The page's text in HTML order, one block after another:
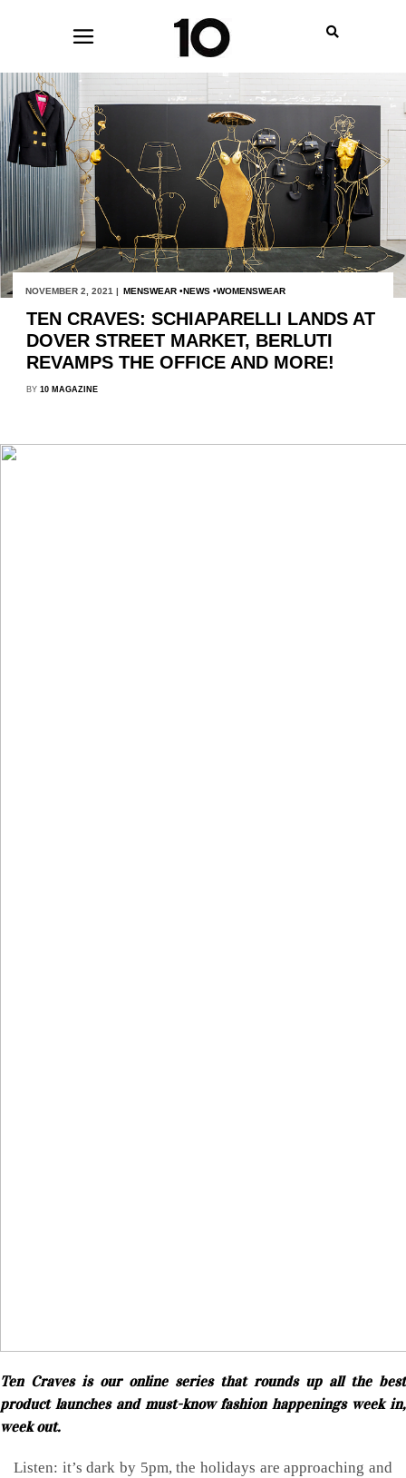
NOVEMBER 2, 2021 | MENSWEAR NEWS WOMENSWEAR
TEN CRAVES: SCHIAPARELLI LANDS AT
DOVER STREET MARKET, BERLUTI
REVAMPS THE OFFICE AND MORE!
BY 10 MAGAZINE
Ten Craves is our online series that rounds up all the best
product launches and must-know fashion happenings week in,
week out.
Listen: it’s dark by 5pm, the holidays are approaching and